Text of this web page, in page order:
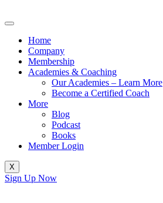
to
Home
Company
Membership
Academies & Coaching
Our Academies – Learn More
Become a Certified Coach
More
Blog
Podcast
Books
Member Login
X
Sign Up Now